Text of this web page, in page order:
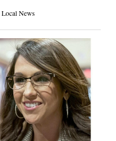
Local News